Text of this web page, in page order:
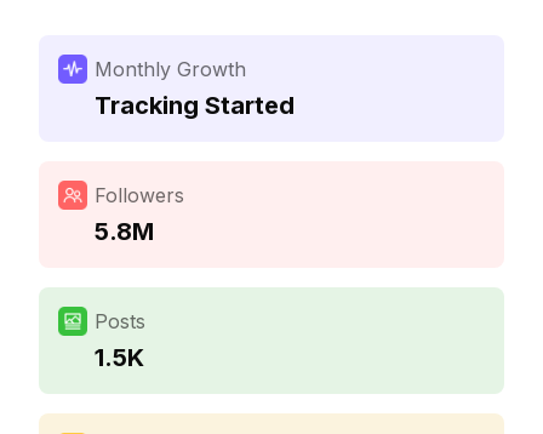
Monthly Growth
Tracking Started
Followers
5.8M
Posts
1.5K